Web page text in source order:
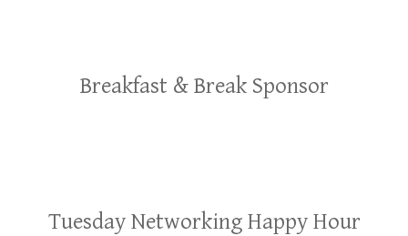
Breakfast & Break Sponsor
Tuesday Networking Happy Hour